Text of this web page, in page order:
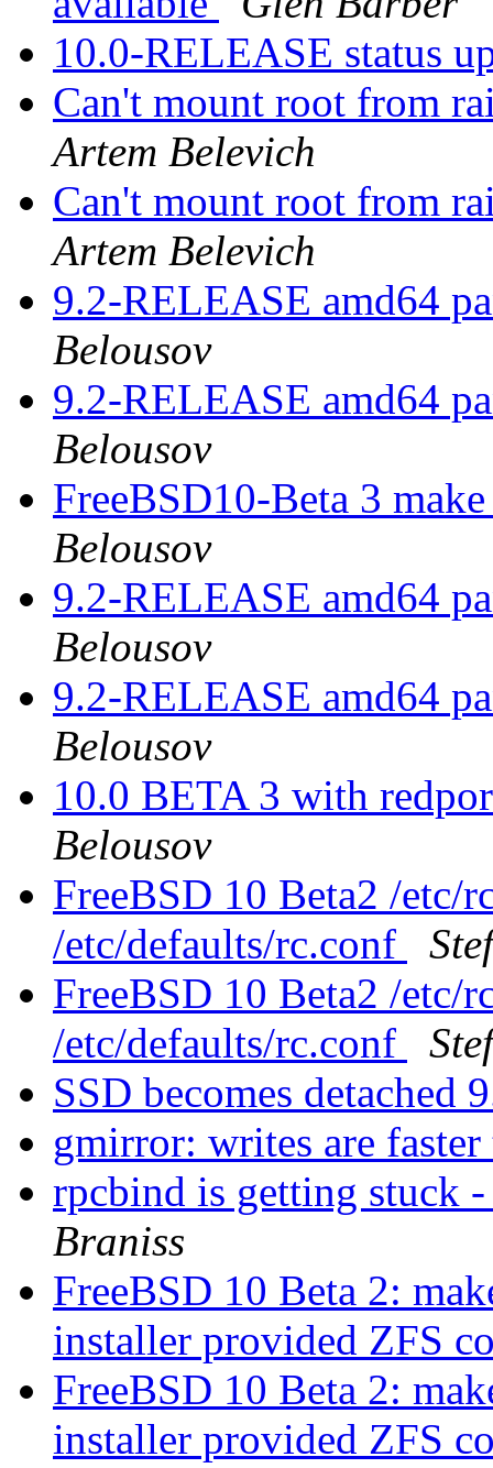
10.0-RELEASE status
Can't mount root from
Artem Belevich
Can't mount root from
Artem Belevich
9.2-RELEASE amd64
Belousov
9.2-RELEASE amd64
Belousov
FreeBSD10-Beta 3
Belousov
9.2-RELEASE amd64
Belousov
9.2-RELEASE amd64
Belousov
10.0 BETA 3 with
Belousov
FreeBSD 10 Beta2 /etc/
/etc/defaults/rc.conf
FreeBSD 10 Beta2 /etc/
/etc/defaults/rc.conf
SSD becomes detached
gmirror: writes are
rpcbind is getting stuck
Braniss
FreeBSD 10 Beta 2:
installer provided ZFS
FreeBSD 10 Beta 2:
installer provided ZFS